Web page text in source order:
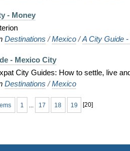
- Money
Destinations /Mexico /A City Guide
- Mexico City
City Guides: How to settle, live
Destinations /Mexico
1 17 18 19 [20]